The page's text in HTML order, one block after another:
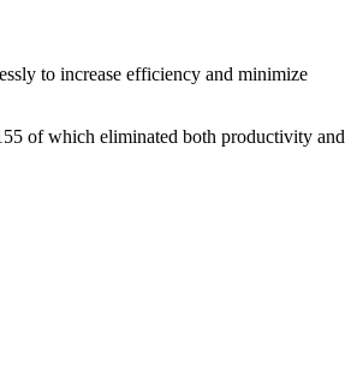
to increase efficiency and minimize
of which eliminated both productivity and